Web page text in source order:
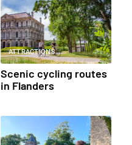
ATTRACTIONS
Scenic cycling routes
in Flanders